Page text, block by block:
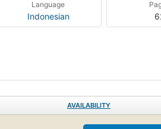
Language
Indonesian
AVAILABILITY